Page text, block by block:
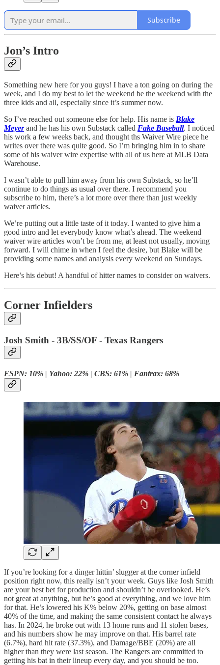
Subscribe
Jon’s Intro
Something new here for you guys! I have a ton going on during the
week, and I do my best to let the weekend be the weekend with the
three kids and all, especially since it’s summer now.
So I’ve reached out someone else for help. His name is Blake
Meyer and he has his own Substack called Fake Baseball. I noticed
his work a few weeks back, and thought ths Waiver Wire piece he
writes over there was quite good. So I’m bringing him in to share
some of his waiver wire expertise with all of us here at MLB Data
Warehouse.
I wasn’t able to pull him away from his own Substack, so he’ll
continue to do things as usual over there. I recommend you
subscribe to him, there’s a lot more over there than just weekly
waiver articles.
We’re putting out a little taste of it today. I wanted to give him a
good intro and let everybody know what’s ahead. The weekend
waiver wire articles won’t be from me, at least not usually, moving
forward. I will chime in when I feel the desire, but Blake will be
providing some names and analysis every weekend on Sundays.
Here’s his debut! A handful of hitter names to consider on waivers.
Corner Infielders
Josh Smith - 3B/SS/OF - Texas Rangers
ESPN: 10% | Yahoo: 22% | CBS: 61% | Fantrax: 68%
If you’re looking for a dinger hittin’ slugger at the corner infield
position right now, this really isn’t your week. Guys like Josh Smith
are your best bet for production and shouldn’t be overlooked. He’s
not great at anything, but he’s good at everything, and we love him
for that. He’s lowered his K% below 20%, getting on base almost
40% of the time, and making the same consistent contact he always
has. In 2024, he broke out with 13 home runs and 11 stolen bases,
and his numbers show he may improve on that. His barrel rate
(6.7%), hard hit rate (37.3%), and Damage/BBE (20%) are all
higher than they were last season. The Rangers are committed to
getting his bat in their lineup every day, and you should be too.